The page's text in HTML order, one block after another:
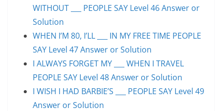
WITHOUT ___ PEOPLE SAY Level 46 Answer or
Solution
WHEN I’M 80, I’LL ___ IN MY FREE TIME PEOPLE
SAY Level 47 Answer or Solution
I ALWAYS FORGET MY ___ WHEN I TRAVEL
PEOPLE SAY Level 48 Answer or Solution
I WISH I HAD BARBIE’S ___ PEOPLE SAY Level 49
Answer or Solution